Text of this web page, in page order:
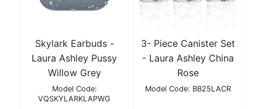
Skylark Earbuds -
Laura Ashley Pussy
Willow Grey
Model Code:
VQSKYLARKLAPWG
3- Piece Canister Set
- Laura Ashley China
Rose
Model Code: BB25LACR